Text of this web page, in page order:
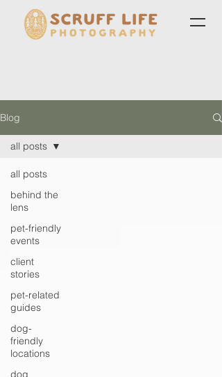
Blog
all posts
behind the
lens
pet-friendly
events
client
stories
pet-related
guides
dog-
friendly
locations
dog
all posts